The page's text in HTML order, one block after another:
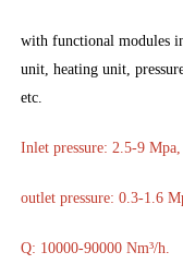
with functional modules
unit, heating unit,
etc.
Inlet pressure: 2.5-9 Mpa,
outlet pressure: 0.3-1.6
Q: 10000-90000 Nm³/h.